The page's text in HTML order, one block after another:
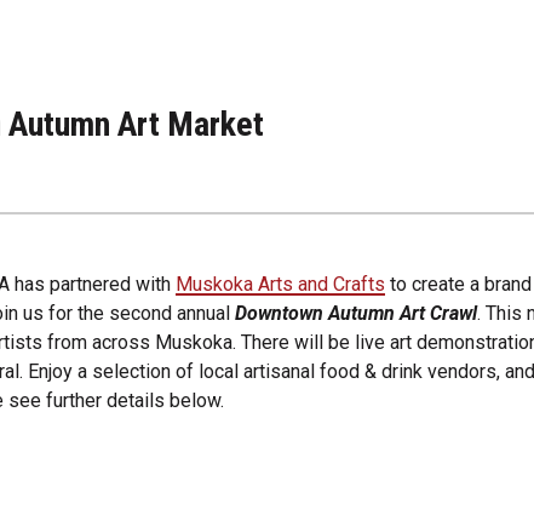
Autumn Art Market
has partnered with Muskoka Arts and Crafts to create a
us for the second annual Downtown Autumn Art Crawl. This
from across Muskoka. There will be live art
Enjoy a selection of local artisanal food & drink vendors,
see further details below.